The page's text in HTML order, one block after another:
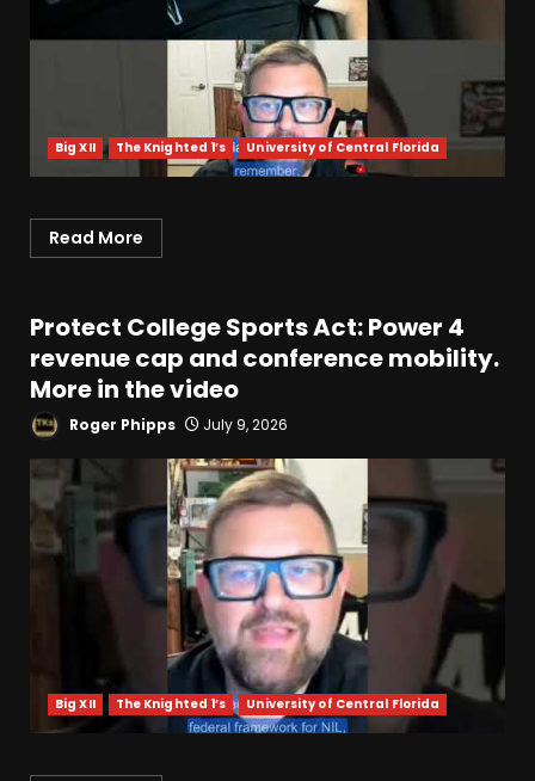
Big XII The Knighted 1’s University of Central Florida
Read More
Protect College Sports Act: Power 4
revenue cap and conference mobility.
More in the video
Roger Phipps July 9, 2026
Big XII The Knighted 1’s University of Central Florida